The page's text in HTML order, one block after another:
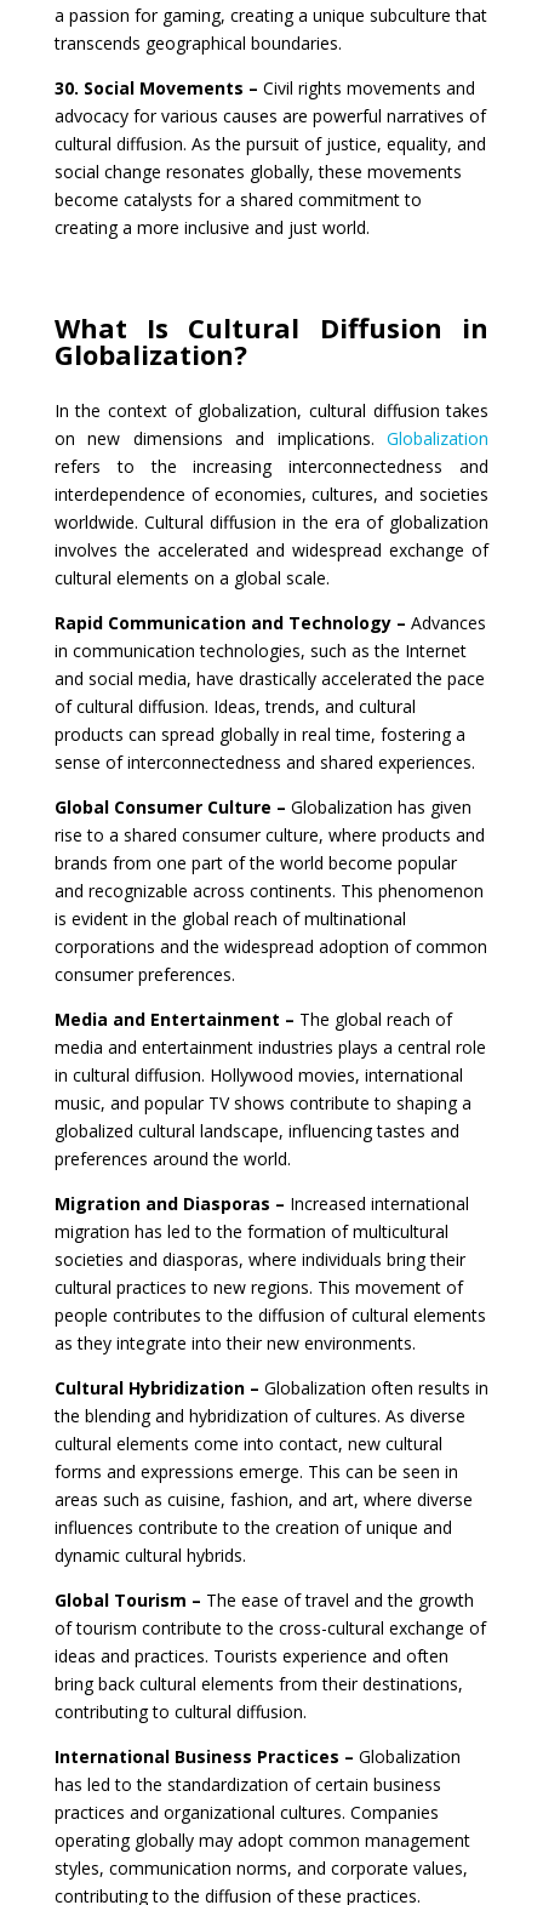
a passion for gaming, creating a unique subculture that
transcends geographical boundaries.
30. Social Movements – Civil rights movements and
advocacy for various causes are powerful narratives of
cultural diffusion. As the pursuit of justice, equality, and
social change resonates globally, these movements
become catalysts for a shared commitment to
creating a more inclusive and just world.
What Is Cultural Diffusion in
Globalization?
In the context of globalization, cultural diffusion takes
on new dimensions and implications.Globalization
refers to the increasing interconnectedness and
interdependence of economies, cultures, and societies
worldwide. Cultural diffusion in the era of globalization
involves the accelerated and widespread exchange of
cultural elements on a global scale.
Rapid Communication and Technology – Advances
in communication technologies, such as the Internet
and social media, have drastically accelerated the pace
of cultural diffusion. Ideas, trends, and cultural
products can spread globally in real time, fostering a
sense of interconnectedness and shared experiences.
Global Consumer Culture – Globalization has given
rise to a shared consumer culture, where products and
brands from one part of the world become popular
and recognizable across continents. This phenomenon
is evident in the global reach of multinational
corporations and the widespread adoption of common
consumer preferences.
Media and Entertainment – The global reach of
media and entertainment industries plays a central role
in cultural diffusion. Hollywood movies, international
music, and popular TV shows contribute to shaping a
globalized cultural landscape, influencing tastes and
preferences around the world.
Migration and Diasporas – Increased international
migration has led to the formation of multicultural
societies and diasporas, where individuals bring their
cultural practices to new regions. This movement of
people contributes to the diffusion of cultural elements
as they integrate into their new environments.
Cultural Hybridization – Globalization often results in
the blending and hybridization of cultures. As diverse
cultural elements come into contact, new cultural
forms and expressions emerge. This can be seen in
areas such as cuisine, fashion, and art, where diverse
influences contribute to the creation of unique and
dynamic cultural hybrids.
Global Tourism – The ease of travel and the growth
of tourism contribute to the cross-cultural exchange of
ideas and practices. Tourists experience and often
bring back cultural elements from their destinations,
contributing to cultural diffusion.
International Business Practices – Globalization
has led to the standardization of certain business
practices and organizational cultures. Companies
operating globally may adopt common management
styles, communication norms, and corporate values,
contributing to the diffusion of these practices.